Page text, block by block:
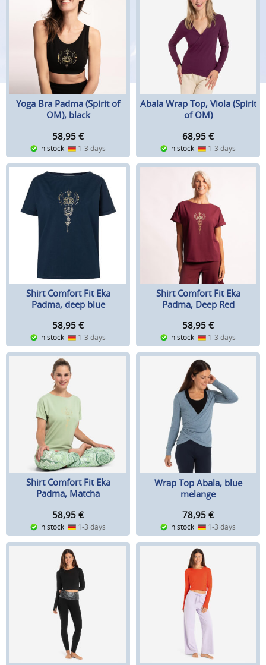
Yoga Bra Padma (Spirit of
OM), black
58,95 €
in stock 1-3 days
Abala Wrap Top, Viola (Spirit
of OM)
68,95 €
in stock 1-3 days
Shirt Comfort Fit Eka
Padma, deep blue
58,95 €
in stock 1-3 days
Shirt Comfort Fit Eka
Padma, Deep Red
58,95 €
in stock 1-3 days
Shirt Comfort Fit Eka
Padma, Matcha
58,95 €
in stock 1-3 days
Wrap Top Abala, blue
melange
78,95 €
in stock 1-3 days